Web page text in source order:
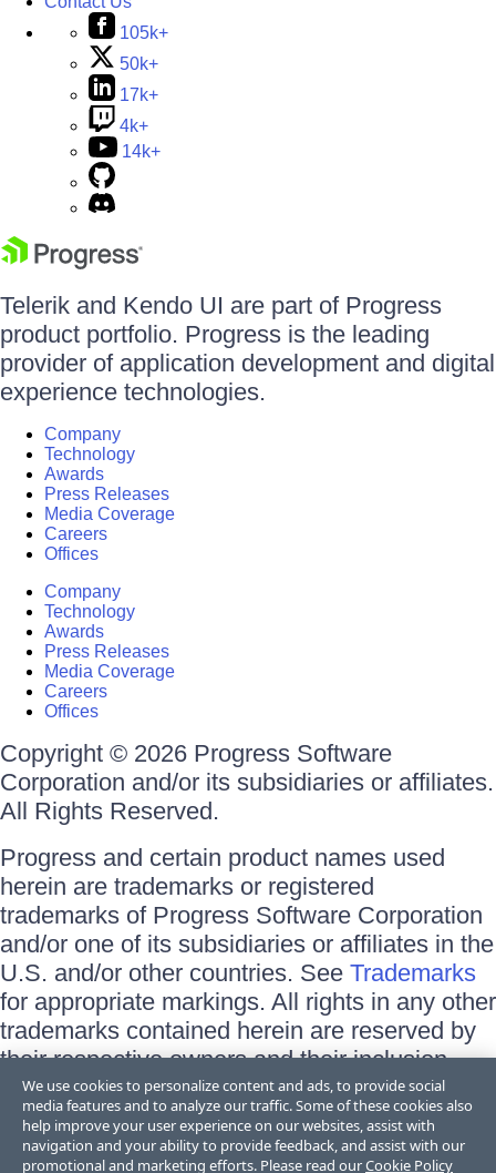
105k+
50k+
17k+
4k+
14k+
Telerik and Kendo UI are part of Progress
product portfolio. Progress is the leading
provider of application development and digital
experience technologies.
Company
Technology
Awards
Press Releases
Media Coverage
Careers
Offices
Company
Technology
Awards
Press Releases
Media Coverage
Careers
Offices
Copyright © 2026 Progress Software
Corporation and/or its subsidiaries or affiliates.
All Rights Reserved.
Progress and certain product names used
herein are trademarks or registered
trademarks of Progress Software Corporation
and/or one of its subsidiaries or affiliates in the
U.S. and/or other countries. See Trademarks
for appropriate markings. All rights in any other
trademarks contained herein are reserved by
their respective owners and their inclusion
does not imply an endorsement, affiliation, or
sponsorship as between Progress and the
respective owners.
We use cookies to personalize content and ads, to provide social
media features and to analyze our traffic. Some of these cookies also
help improve your user experience on our websites, assist with
navigation and your ability to provide feedback, and assist with our
promotional and marketing efforts. Please read ourCookie Policy